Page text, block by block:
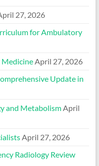
27, 2026
for Ambulatory
Medicine April 27, 2026
Update in
and Metabolism April
April 27, 2026
Radiology Review